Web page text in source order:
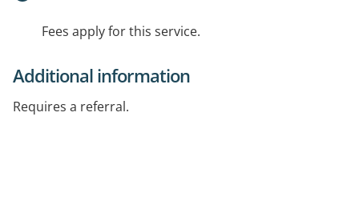
Fees apply for this service.
Additional information
Requires a referral.